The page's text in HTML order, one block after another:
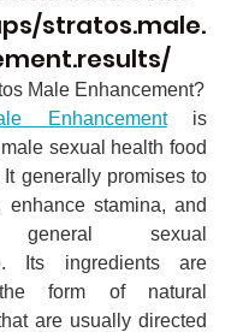
stratos.male.
Male Enhancement?
Enhancement is
sexual health food
generally promises to
enhance stamina, and
general sexual
Its ingredients are
form of natural
are usually directed